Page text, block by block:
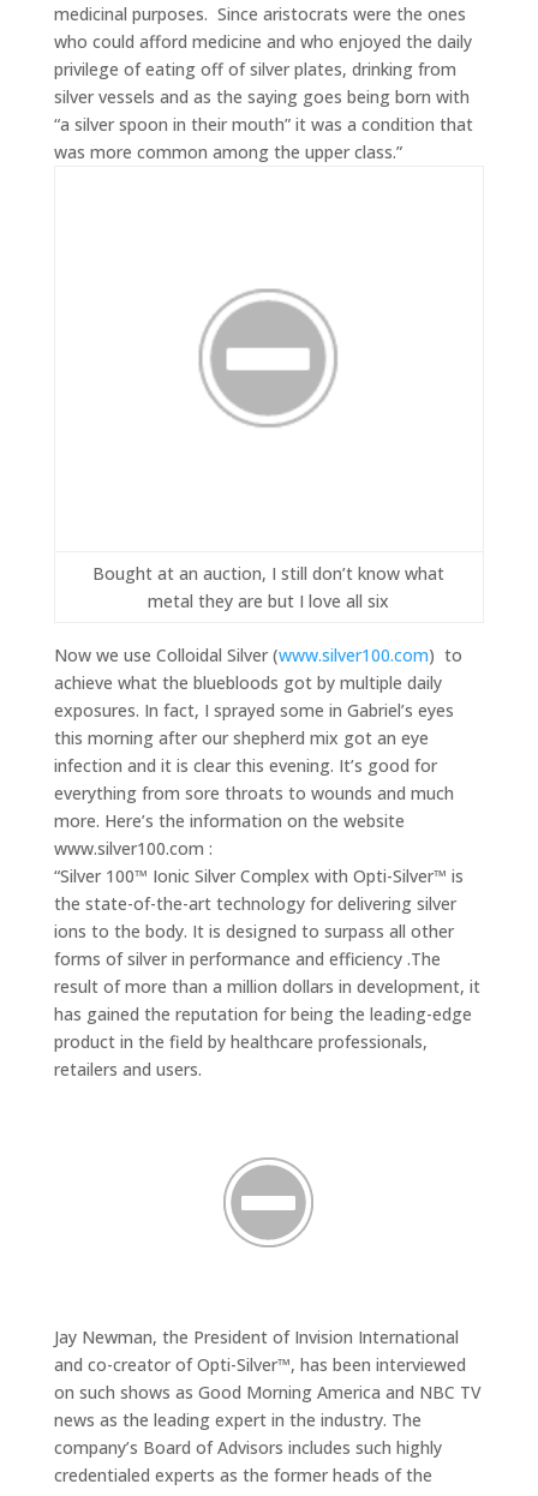
medicinal purposes. Since aristocrats were the ones
who could afford medicine and who enjoyed the daily
privilege of eating off of silver plates, drinking from
silver vessels and as the saying goes being born with
“a silver spoon in their mouth” it was a condition that
was more common among the upper class.”
Bought at an auction, I still don’t know what
metal they are but I love all six
Now we use Colloidal Silver (www.silver100.com) to
achieve what the bluebloods got by multiple daily
exposures. In fact, I sprayed some in Gabriel’s eyes
this morning after our shepherd mix got an eye
infection and it is clear this evening. It’s good for
everything from sore throats to wounds and much
more. Here’s the information on the website
www.silver100.com :
“Silver 100™ Ionic Silver Complex with Opti-Silver™ is
the state-of-the-art technology for delivering silver
ions to the body. It is designed to surpass all other
forms of silver in performance and efficiency .The
result of more than a million dollars in development, it
has gained the reputation for being the leading-edge
product in the field by healthcare professionals,
retailers and users.
Jay Newman, the President of Invision International
and co-creator of Opti-Silver™, has been interviewed
on such shows as Good Morning America and NBC TV
news as the leading expert in the industry. The
company’s Board of Advisors includes such highly
credentialed experts as the former heads of the